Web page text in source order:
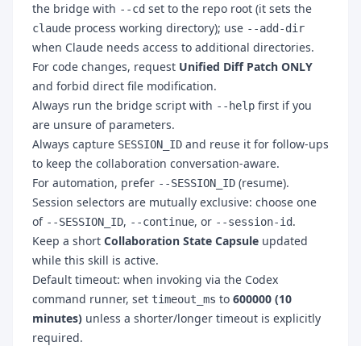
the bridge with --cd set to the repo root (it sets the
claude process working directory); use --add-dir
when Claude needs access to additional directories.
For code changes, request Unified Diff Patch ONLY
and forbid direct file modification.
Always run the bridge script with --help first if you
are unsure of parameters.
Always capture SESSION_ID and reuse it for follow-ups
to keep the collaboration conversation-aware.
For automation, prefer --SESSION_ID (resume).
Session selectors are mutually exclusive: choose one
of --SESSION_ID, --continue, or --session-id.
Keep a short Collaboration State Capsule updated
while this skill is active.
Default timeout: when invoking via the Codex
command runner, set timeout_ms to 600000 (10
minutes) unless a shorter/longer timeout is explicitly
required.